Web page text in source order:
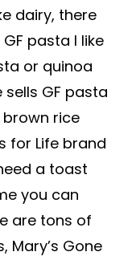
dairy, there
pasta I like
or quinoa
GF pasta
rice
for Life brand
a toast
you can
are tons of
Mary’s Gone